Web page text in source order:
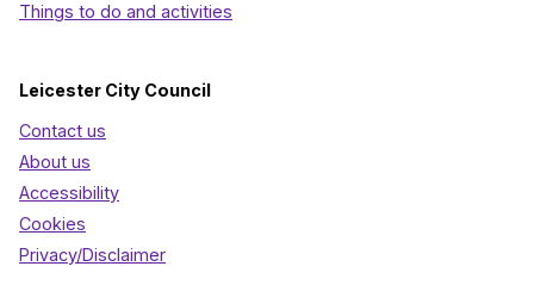
Things to do and activities
Leicester City Council
Contact us
About us
Accessibility
Cookies
Privacy/Disclaimer